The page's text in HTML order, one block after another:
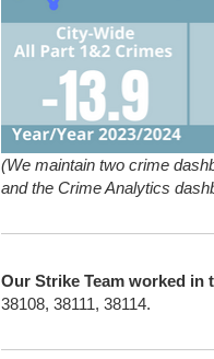
(We maintain two crime
and the Crime Analytics
Our Strike Team worked
38108, 38111, 38114.